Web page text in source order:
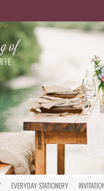
EVERYDAY STATIONERY